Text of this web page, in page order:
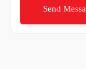
Send